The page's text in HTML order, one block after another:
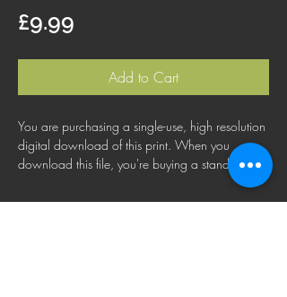
£9.99
Add to Cart
You are purchasing a single-use, high resolution
digital download of this print. When you
download this file, you're buying a standard
license that lets you use the file for personal,
business or commercial purposes. This license